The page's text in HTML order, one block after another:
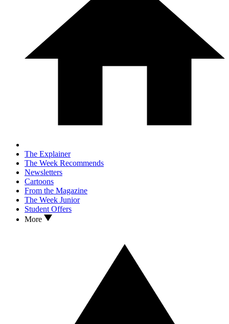
The Explainer
The Week Recommends
Newsletters
Cartoons
From the Magazine
The Week Junior
Student Offers
More